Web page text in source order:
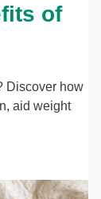
of
Discover how
aid weight